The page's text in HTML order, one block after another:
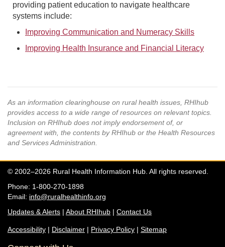
providing patient education to navigate healthcare
systems include:
Improving Communication and Numeracy Skills
Improving Health Insurance and Financial Literacy
As an information clearinghouse on rural health issues, RHIhub
provides access to a wide range of resources on relevant topics.
Inclusion on RHIhub does not imply endorsement of, or
agreement with, the contents by RHIhub or the Health Resources
and Services Administration.
© 2002–2026 Rural Health Information Hub. All rights reserved.
Phone: 1-800-270-1898
Email: info@ruralhealthinfo.org
Updates & Alerts | About RHIhub | Contact Us
Accessibility | Disclaimer | Privacy Policy | Sitemap